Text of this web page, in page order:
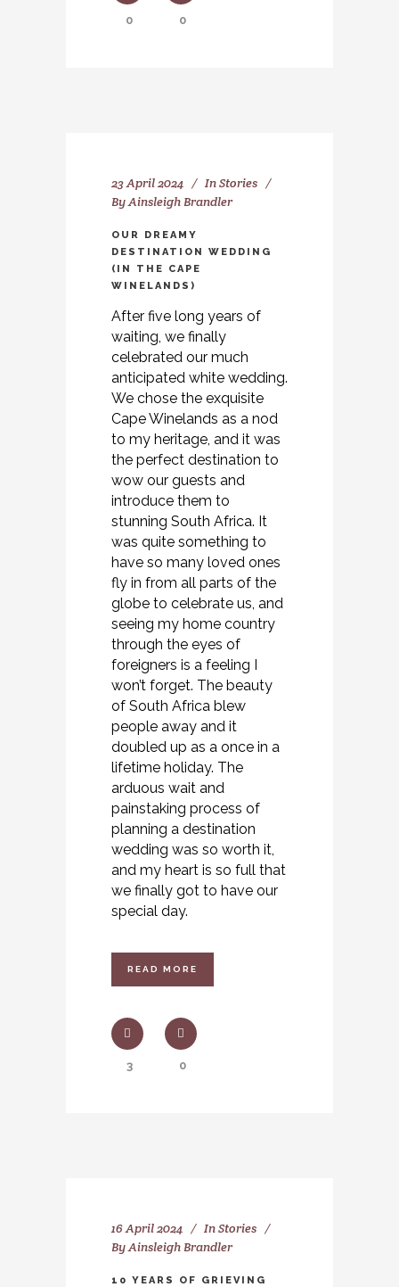
0 0
23 April 2024 InStories
ByAinsleigh Brandler
OUR DREAMY
DESTINATION WEDDING
(IN THE CAPE
WINELANDS)
After five long years of
waiting, we finally
celebrated our much
anticipated white wedding.
We chose the exquisite
Cape Winelands as a nod
to my heritage, and it was
the perfect destination to
wow our guests and
introduce them to
stunning South Africa. It
was quite something to
have so many loved ones
fly in from all parts of the
globe to celebrate us, and
seeing my home country
through the eyes of
foreigners is a feeling I
won’t forget. The beauty
of South Africa blew
people away and it
doubled up as a once in a
lifetime holiday. The
arduous wait and
painstaking process of
planning a destination
wedding was so worth it,
and my heart is so full that
we finally got to have our
special day.
READ MORE
3 0
16 April 2024 InStories
ByAinsleigh Brandler
10 YEARS OF GRIEVING